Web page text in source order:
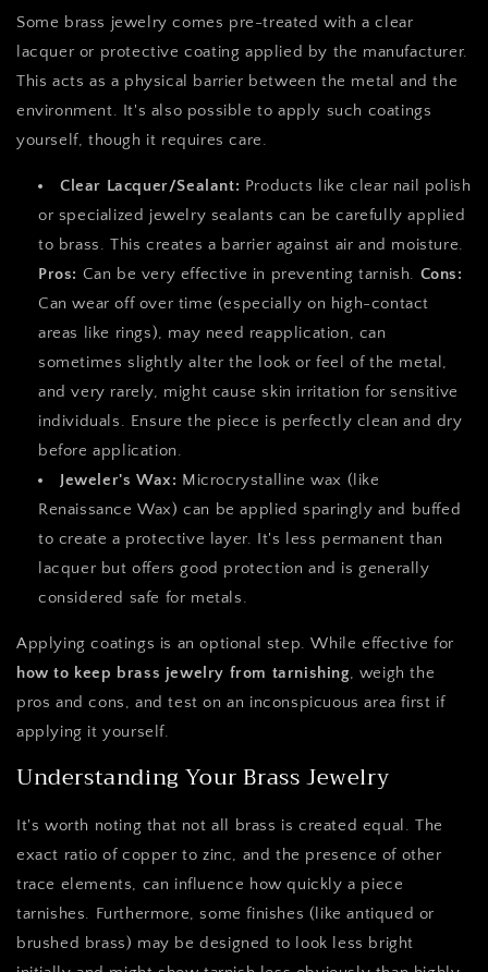
Some brass jewelry comes pre-treated with a clear
lacquer or protective coating applied by the manufacturer.
This acts as a physical barrier between the metal and the
environment. It's also possible to apply such coatings
yourself, though it requires care.
Clear Lacquer/Sealant: Products like clear nail polish
or specialized jewelry sealants can be carefully applied
to brass. This creates a barrier against air and moisture.
Pros: Can be very effective in preventing tarnish. Cons:
Can wear off over time (especially on high-contact
areas like rings), may need reapplication, can
sometimes slightly alter the look or feel of the metal,
and very rarely, might cause skin irritation for sensitive
individuals. Ensure the piece is perfectly clean and dry
before application.
Jeweler's Wax: Microcrystalline wax (like
Renaissance Wax) can be applied sparingly and buffed
to create a protective layer. It's less permanent than
lacquer but offers good protection and is generally
considered safe for metals.
Applying coatings is an optional step. While effective for
how to keep brass jewelry from tarnishing, weigh the
pros and cons, and test on an inconspicuous area first if
applying it yourself.
Understanding Your Brass Jewelry
It's worth noting that not all brass is created equal. The
exact ratio of copper to zinc, and the presence of other
trace elements, can influence how quickly a piece
tarnishes. Furthermore, some finishes (like antiqued or
brushed brass) may be designed to look less bright